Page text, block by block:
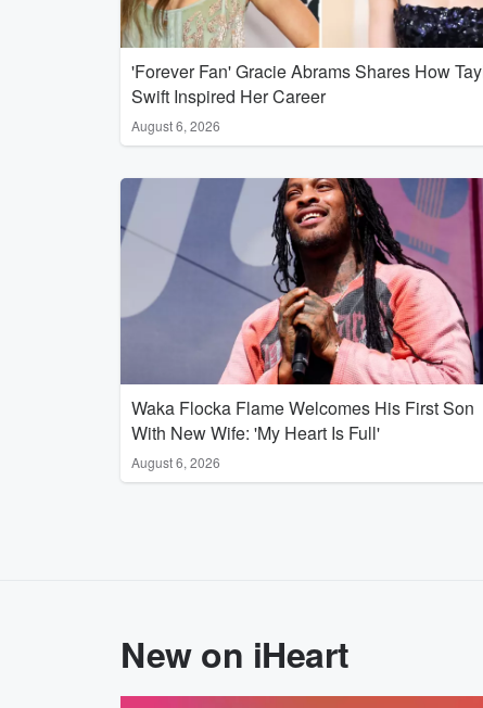
'Forever Fan' Gracie Abrams Shares How
Swift Inspired Her Career
August 6, 2026
Waka Flocka Flame Welcomes His First Son
With New Wife: 'My Heart Is Full'
August 6, 2026
New on iHeart